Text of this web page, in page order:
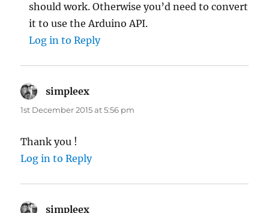
should work. Otherwise you’d need to convert
it to use the Arduino API.
Log in to Reply
simpleex
1st December 2015 at 5:56 pm
Thank you !
Log in to Reply
simpleex